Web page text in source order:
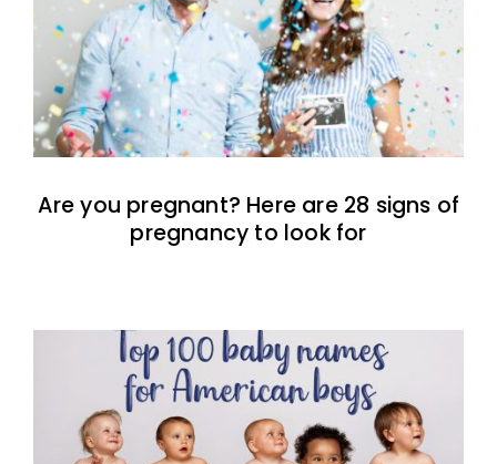
Are you pregnant? Here are 28 signs of
pregnancy to look for